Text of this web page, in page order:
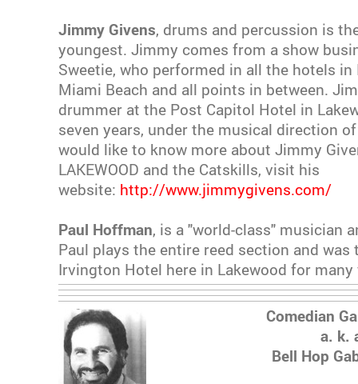
Jimmy Givens, drums and percussion is
youngest. Jimmy comes from a show
Sweetie, who performed in all the hotels in
Miami Beach and all points in between.
drummer at the Post Capitol Hotel in
seven years, under the musical direction
would like to know more about Jimmy
LAKEWOOD and the Catskills, visit his
website: http://www.jimmygivens.com/
Paul Hoffman, is a "world-class" musician
Paul plays the entire reed section and was
Irvington Hotel here in Lakewood for
Comedian
a. k.
Bell Hop